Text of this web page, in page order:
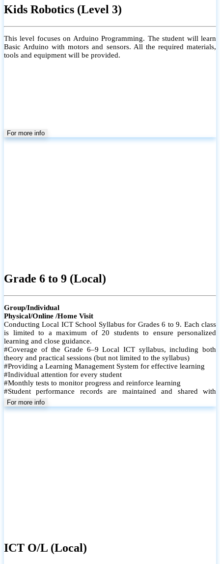
Kids Robotics (Level 3)
This level focuses on Arduino Programming. The student will learn
Basic Arduino with motors and sensors. All the required materials,
tools and equipment will be provided.
For more info
Grade 6 to 9 (Local)
Group/Individual
Physical/Online /Home Visit
Conducting Local ICT School Syllabus for Grades 6 to 9. Each class
is limited to a maximum of 20 students to ensure personalized
learning and close guidance.
#Coverage of the Grade 6–9 Local ICT syllabus, including both
theory and practical sessions (but not limited to the syllabus)
#Providing a Learning Management System for effective learning
#Individual attention for every student
#Monthly tests to monitor progress and reinforce learning
#Student performance records are maintained and shared with
parents
For more info
ICT O/L (Local)